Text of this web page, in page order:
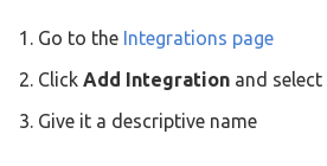
Go to the Integrations page
Click Add Integration and select
Give it a descriptive name